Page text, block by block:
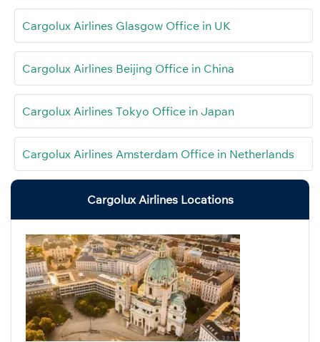
Cargolux Airlines Glasgow Office in UK
Cargolux Airlines Beijing Office in China
Cargolux Airlines Tokyo Office in Japan
Cargolux Airlines Amsterdam Office in Netherlands
Cargolux Airlines Locations